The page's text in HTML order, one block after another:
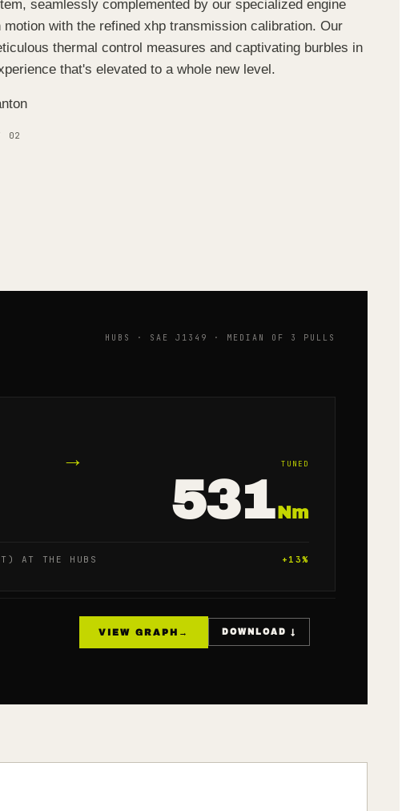
seamlessly complemented by our specialized engine
with the refined xhp transmission calibration. Our
thermal control measures and captivating burbles in
that's elevated to a whole new level.
02
HUBS · SAE J1349 · MEDIAN OF 3 PULLS
→ TUNED
531 Nm
AT THE HUBS + 13%
VIEW GRAPH → DOWNLOAD ↓